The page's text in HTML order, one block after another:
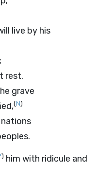
live by his
rest.
grave
(N)
) him with ridicule and